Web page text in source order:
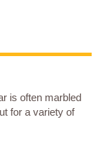
is often marbled
for a variety of